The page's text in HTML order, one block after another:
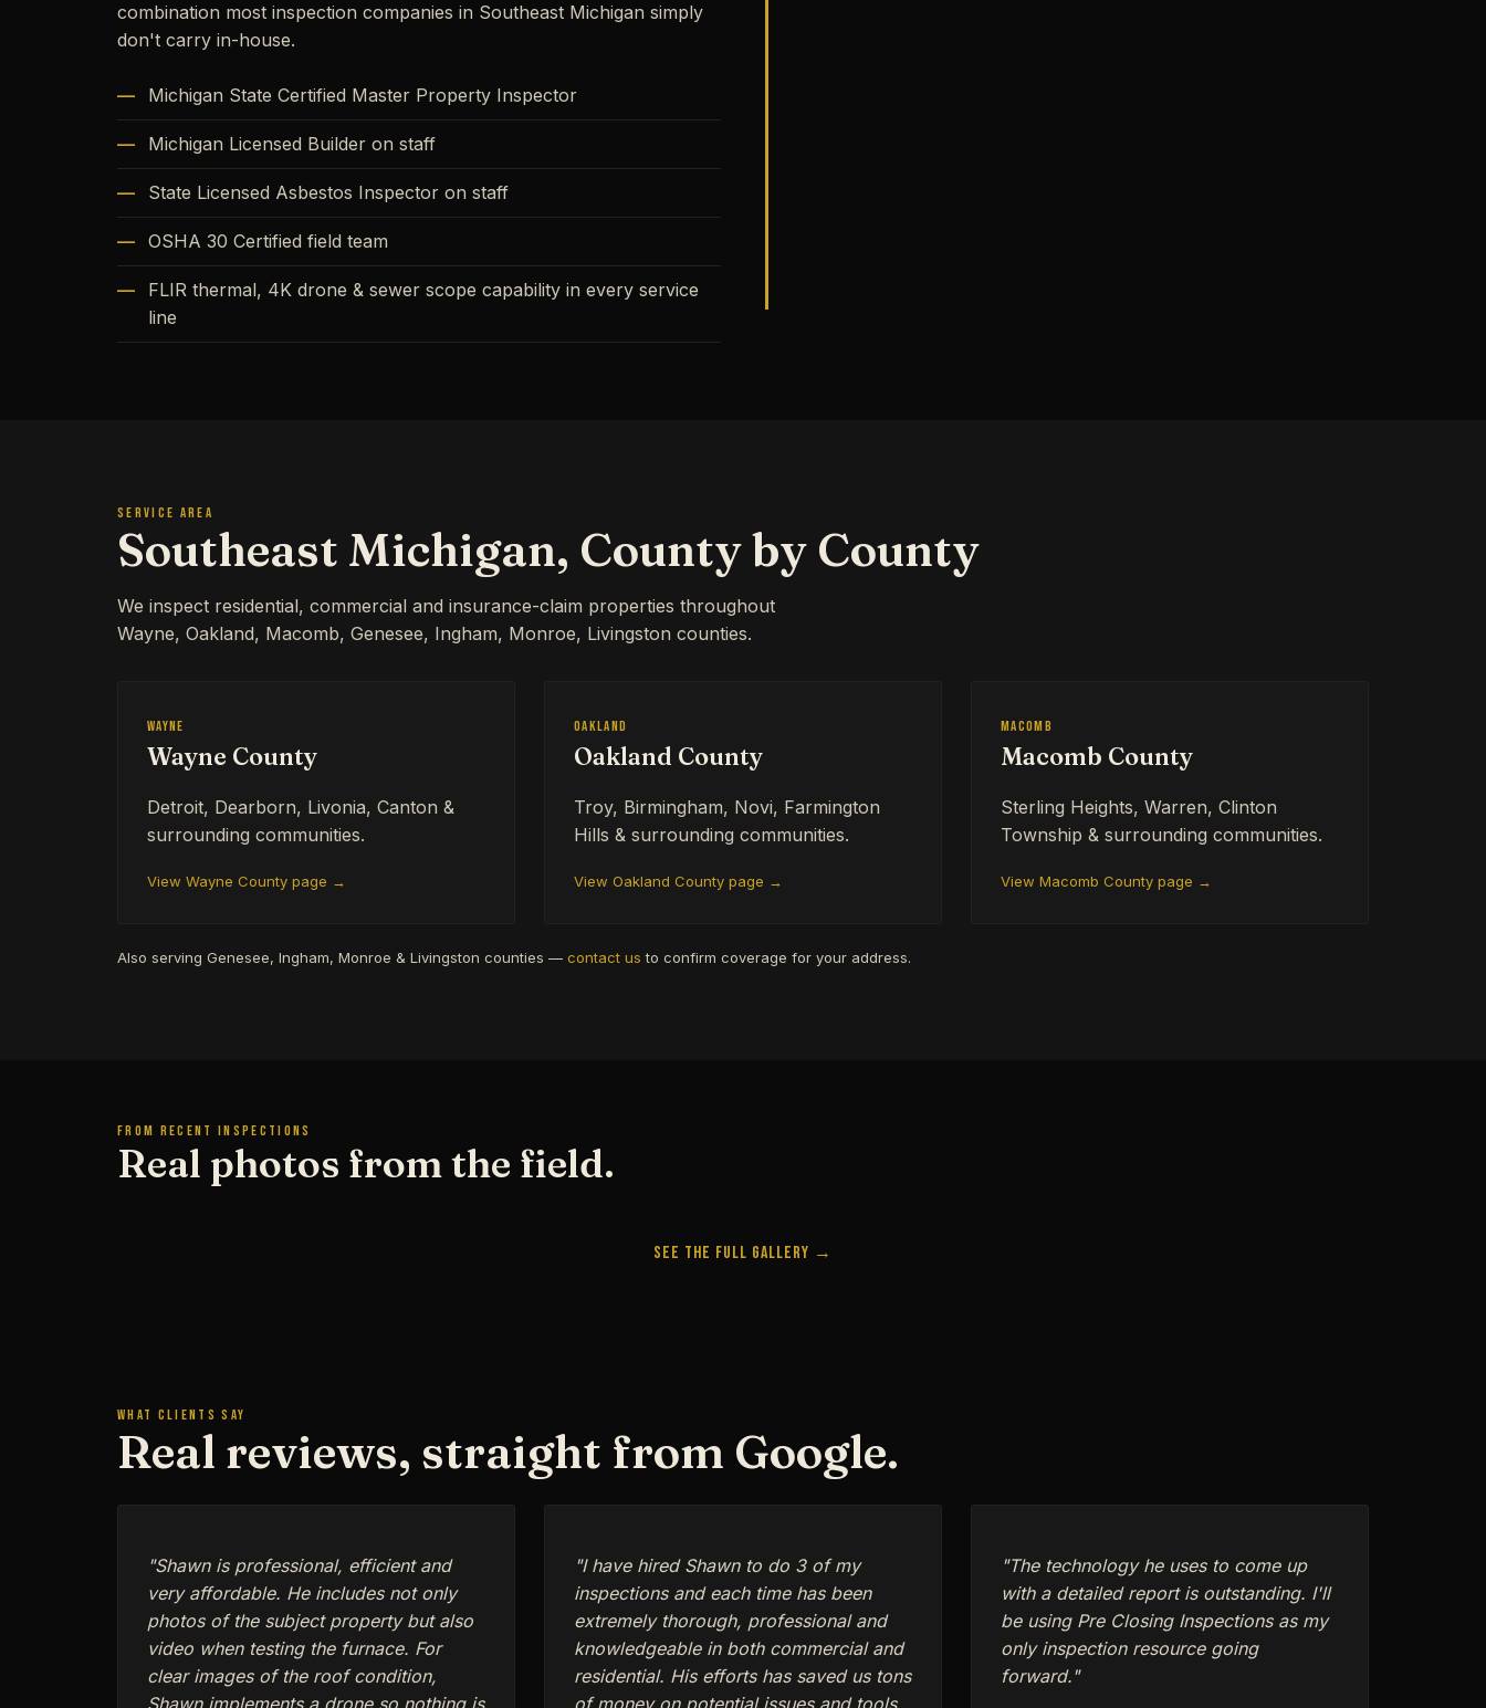
combination most inspection companies in Southeast Michigan simply
don't carry in-house.
Michigan State Certified Master Property Inspector
Michigan Licensed Builder on staff
State Licensed Asbestos Inspector on staff
OSHA 30 Certified field team
FLIR thermal, 4K drone & sewer scope capability in every service
line
SERVICE AREA
Southeast Michigan, County by County
We inspect residential, commercial and insurance-claim properties throughout
Wayne, Oakland, Macomb, Genesee, Ingham, Monroe, Livingston counties.
Wayne
Wayne County
Detroit, Dearborn, Livonia, Canton &
surrounding communities.
View Wayne County page →
Oakland
Oakland County
Troy, Birmingham, Novi, Farmington
Hills & surrounding communities.
View Oakland County page →
Macomb
Macomb County
Sterling Heights, Warren, Clinton
Township & surrounding communities.
View Macomb County page →
Also serving Genesee, Ingham, Monroe & Livingston counties — contact us to confirm coverage for your address.
FROM RECENT INSPECTIONS
Real photos from the field.
See the Full Gallery →
WHAT CLIENTS SAY
Real reviews, straight from Google.
"Shawn is professional, efficient and
very affordable. He includes not only
photos of the subject property but also
video when testing the furnace. For
clear images of the roof condition,
"I have hired Shawn to do 3 of my
inspections and each time has been
extremely thorough, professional and
knowledgeable in both commercial and
residential. His efforts has saved us tons
"The technology he uses to come up
with a detailed report is outstanding. I'll
be using Pre Closing Inspections as my
only inspection resource going
forward."